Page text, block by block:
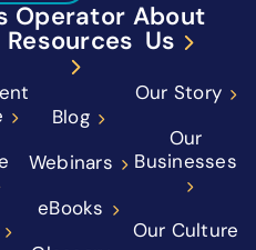
Operator
Resources
Blog
Webinars
eBooks
About
Us
Our Story
Our
Businesses
Our Culture